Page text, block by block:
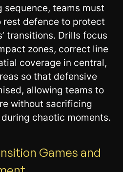
teams must
defence to protect
transitions. Drills focus
zones, correct line
coverage in central,
so that defensive
allowing teams to
without sacrificing
chaotic moments.
Games and